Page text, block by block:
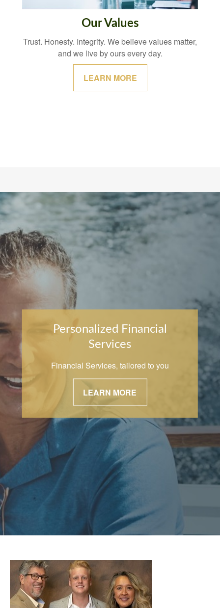
Our Values
Trust. Honesty. Integrity. We believe values matter,
and we live by ours every day.
LEARN MORE
Personalized Financial
Services
Financial Services, tailored to you
LEARN MORE